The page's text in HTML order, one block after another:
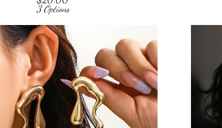
3 Options